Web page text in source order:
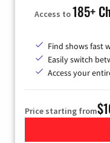
Access to185+
Find shows fast
Easily switch
Access your
Price starting from